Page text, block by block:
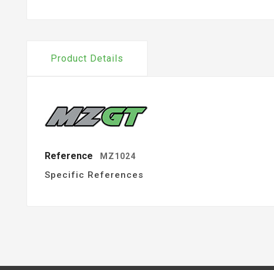
Product Details
Reference MZ1024
Specific References